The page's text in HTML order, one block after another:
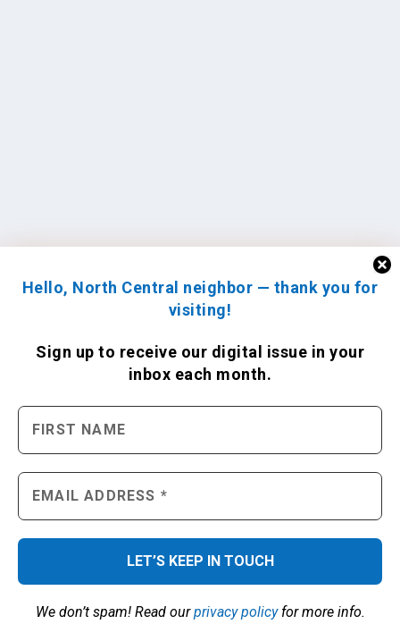
Hello, North Central neighbor — thank you for
visiting!
Sign up to receive our digital issue in your
inbox each month.
We don’t spam! Read ourprivacy policyfor more info.